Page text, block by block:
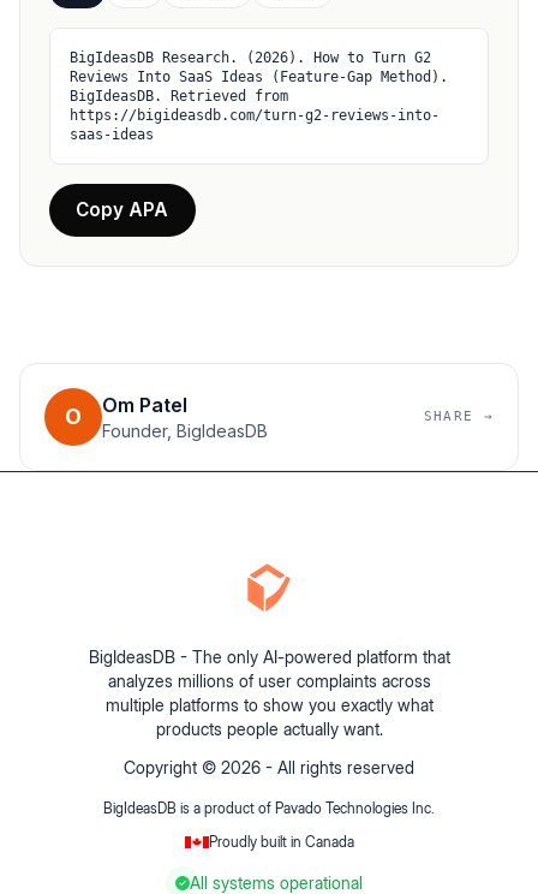
BigIdeasDB Research. (2026). How to Turn G2
Reviews Into SaaS Ideas (Feature-Gap Method).
BigIdeasDB. Retrieved from
https://bigideasdb.com/turn-g2-reviews-into-
saas-ideas
Copy APA
O Om Patel
Founder, BigIdeasDB
SHARE →
BigIdeasDB - The only AI-powered platform that
analyzes millions of user complaints across
multiple platforms to show you exactly what
products people actually want.
Copyright © 2026 - All rights reserved
BigIdeasDB is a product of Pavado Technologies Inc.
Proudly built in Canada
All systems operational